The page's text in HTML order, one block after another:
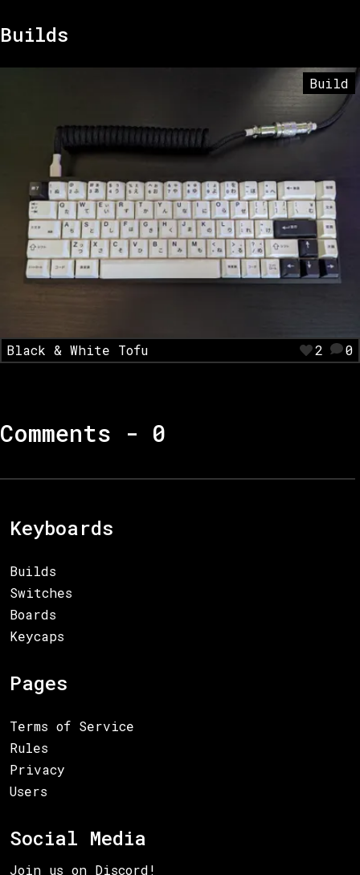
Builds
Build
Black & White Tofu 2 0
Comments - 0
Keyboards
Builds
Switches
Boards
Keycaps
Pages
Terms of Service
Rules
Privacy
Users
Social Media
Join us on Discord!